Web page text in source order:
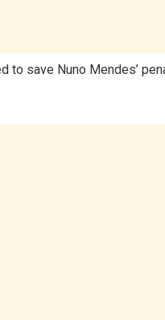
to save Nuno Mendes’